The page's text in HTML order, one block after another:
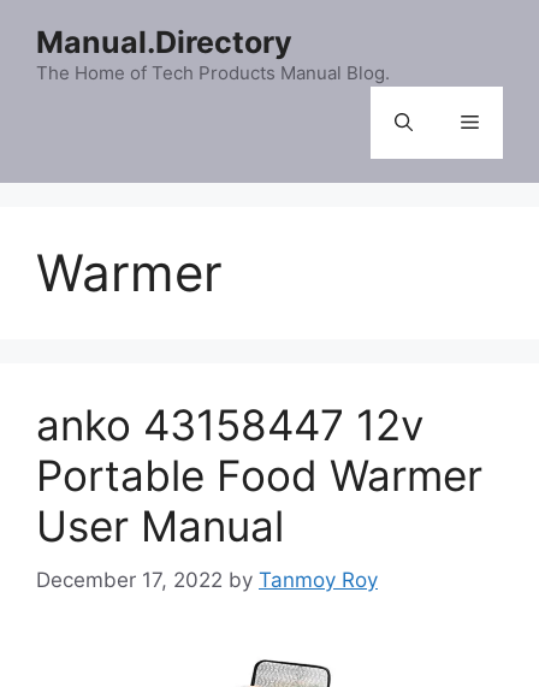
content
Manual.Directory
The Home of Tech Products Manual Blog.
Menu
Warmer
anko 43158447 12v
Portable Food Warmer
User Manual
December 17, 2022 by Tanmoy Roy